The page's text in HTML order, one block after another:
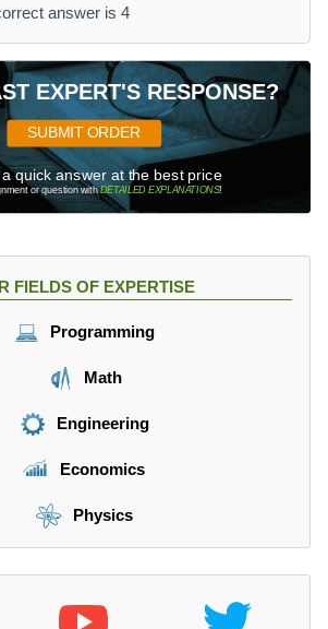
answer is 4
EXPERT'S RESPONSE?
SUBMIT ORDER
quick answer at the best price
or question withDETAILED EXPLANATIONS!
FIELDS OF EXPERTISE
Programming
Math
Engineering
Economics
Physics